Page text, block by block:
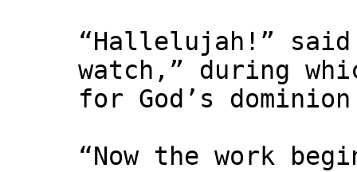
“Hallelujah!” said
watch,” during
for God’s
“Now the work